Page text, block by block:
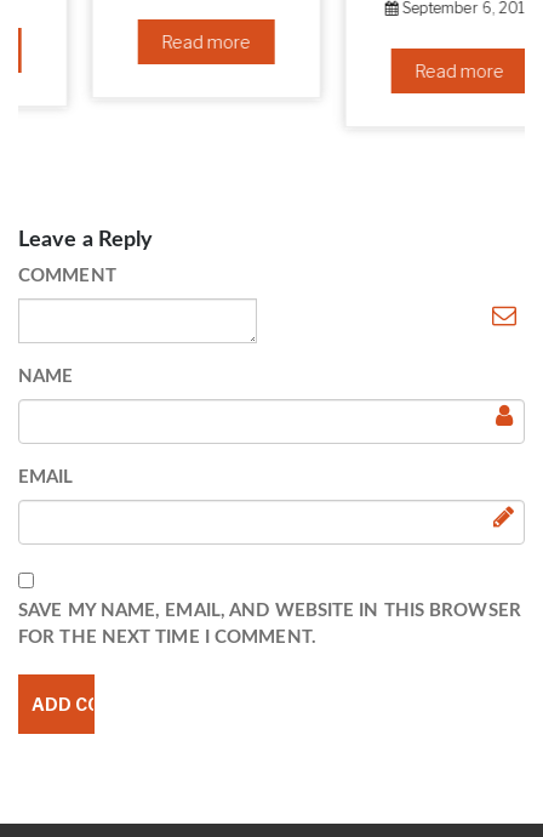
Read more
September 6, 2019
Read more
Leave a Reply
COMMENT
NAME
EMAIL
SAVE MY NAME, EMAIL, AND WEBSITE IN THIS BROWSER
FOR THE NEXT TIME I COMMENT.